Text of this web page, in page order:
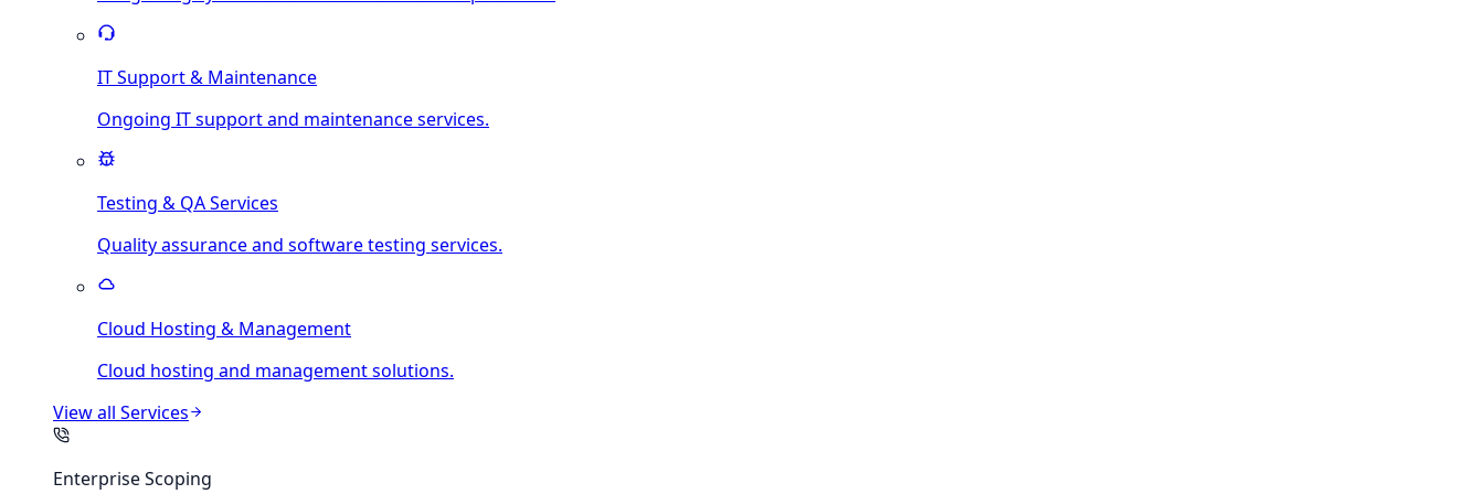
IT Support & Maintenance
Ongoing IT support and maintenance services.
Testing & QA Services
Quality assurance and software testing services.
Cloud Hosting & Management
Cloud hosting and management solutions.
View all Services
Enterprise Scoping